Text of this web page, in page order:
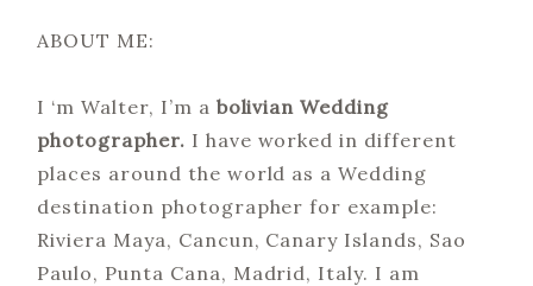
ABOUT ME:
I ‘m Walter, I’m a bolivian Wedding
photographer. I have worked in different
places around the world as a Wedding
destination photographer for example:
Riviera Maya, Cancun, Canary Islands, Sao
Paulo, Punta Cana, Madrid, Italy. I am